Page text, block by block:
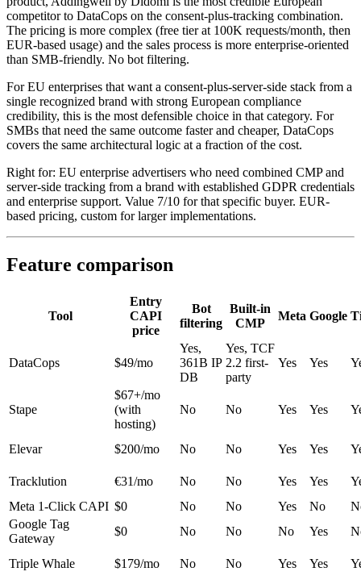
competitor to DataCops on the consent-plus-tracking combination.
The pricing is more complex (free tier at 100K requests/month, then
EUR-based usage) and the sales process is more enterprise-oriented
than SMB-friendly. No bot filtering.
For EU enterprises that want a consent-plus-server-side stack from a
single recognized brand with strong European compliance
credibility, this is the most defensible choice in that category. For
SMBs that need the same outcome faster and cheaper, DataCops
covers the same architectural logic at a fraction of the cost.
Right for: EU enterprise advertisers who need combined CMP and
server-side tracking from a brand with established GDPR credentials
and enterprise support. Value 7/10 for that specific buyer. EUR-
based pricing, custom for larger implementations.
Feature comparison
Tool
Entry
CAPI
price
Bot
filtering
Built-in
CMP
Meta Google
DataCops $49/mo
Yes,
361B IP
DB
Yes, TCF
2.2 first-
party
Yes Yes
Stape
$67+/mo
(with
hosting)
No No Yes Yes
Elevar $200/mo No No Yes Yes
Tracklution €31/mo No No Yes Yes
Meta 1-Click CAPI $0 No No Yes No
Google Tag
Gateway
$0 No No No Yes
Triple Whale $179/mo No No Yes Yes